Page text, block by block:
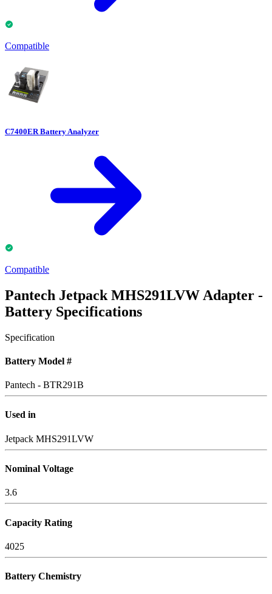
Compatible
C7400ER Battery Analyzer
Compatible
Pantech Jetpack MHS291LVW Adapter -
Battery Specifications
Specification
Battery Model #
Pantech - BTR291B
Used in
Jetpack MHS291LVW
Nominal Voltage
3.6
Capacity Rating
4025
Battery Chemistry